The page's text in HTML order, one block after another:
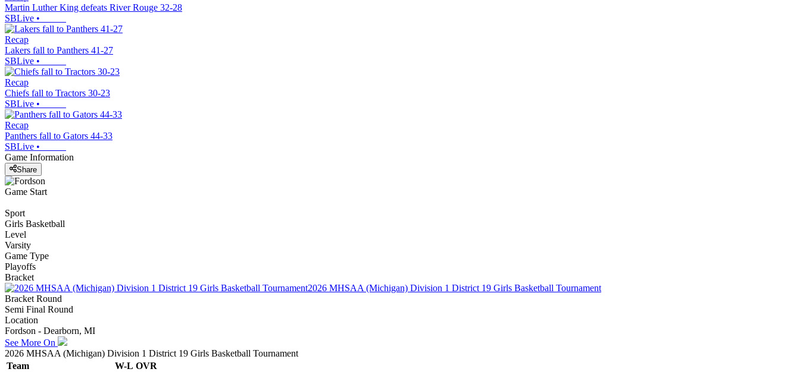
Martin Luther King defeats River Rouge 32-28
SBLive •
Recap
Lakers fall to Panthers 41-27
SBLive •
Recap
Chiefs fall to Tractors 30-23
SBLive •
Recap
Panthers fall to Gators 44-33
SBLive •
Game Information
Share
Game Start
Sport
Girls Basketball
Level
Varsity
Game Type
Playoffs
Bracket
2026 MHSAA (Michigan) Division 1 District 19 Girls Basketball Tournament
Bracket Round
Semi Final Round
Location
Fordson - Dearborn, MI
See More On
2026 MHSAA (Michigan) Division 1 District 19 Girls Basketball Tournament
Team
W-L OVR